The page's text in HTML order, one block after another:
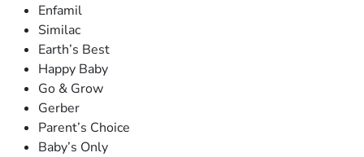
Enfamil
Similac
Earth’s Best
Happy Baby
Go & Grow
Gerber
Parent’s Choice
Baby’s Only